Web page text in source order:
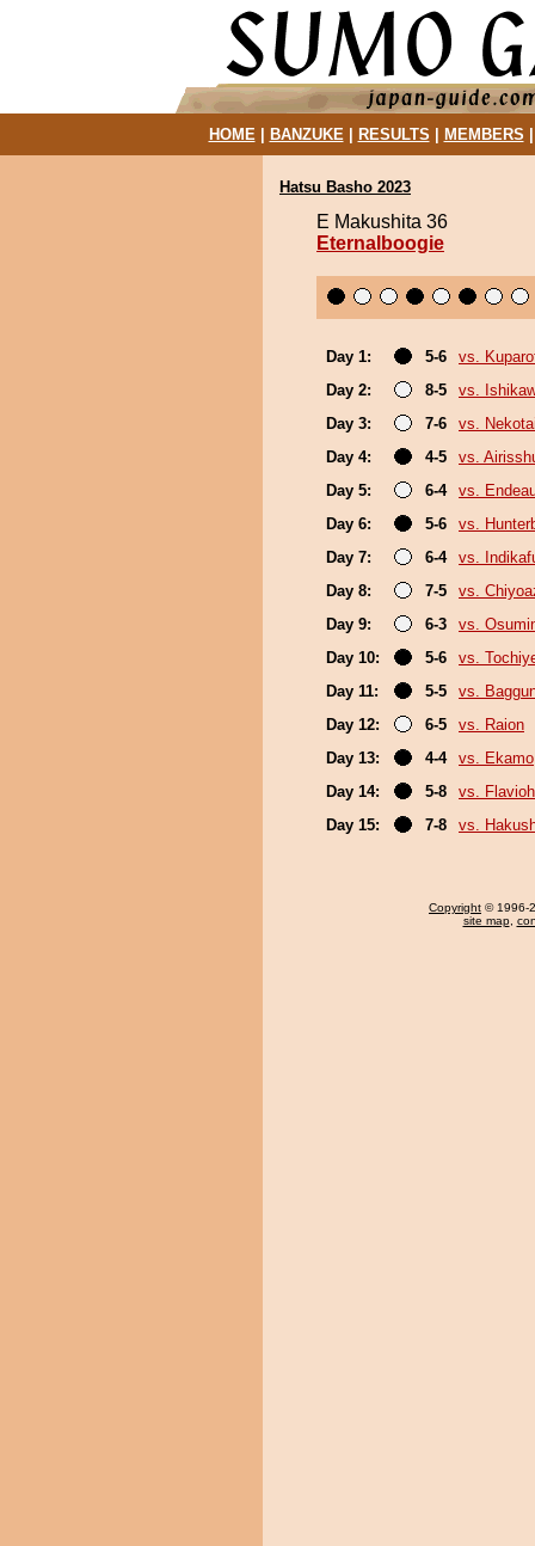
HOME| BANZUKE| RESULTS MEMBERS
Hatsu Basho 2023
E Makushita 36
Eternalboogie
Day 1: 5-6
vs.
Day 2:
8-5
vs.
Day 3:
7-6
vs.
Day 4:
4-5
vs.
Day 5:
6-4
vs.
Day 6:
5-6
vs.
Day 7:
6-4
vs.
Day 8:
7-5
vs.
Day 9:
6-3
vs.
Day 10:
5-6
vs.
Day 11:
5-5
vs.
Day 12:
6-5
vs. Raion
Day 13:
4-4
vs. Ekamo
Day 14:
5-8
vs.
Day 15:
7-8 vs.
Copyright © 1996-
site map,